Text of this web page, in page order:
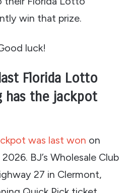
win that prize.
luck!
Florida Lotto
has the jackpot
was last won on
BJ’s Wholesale Club
27 in Clermont,